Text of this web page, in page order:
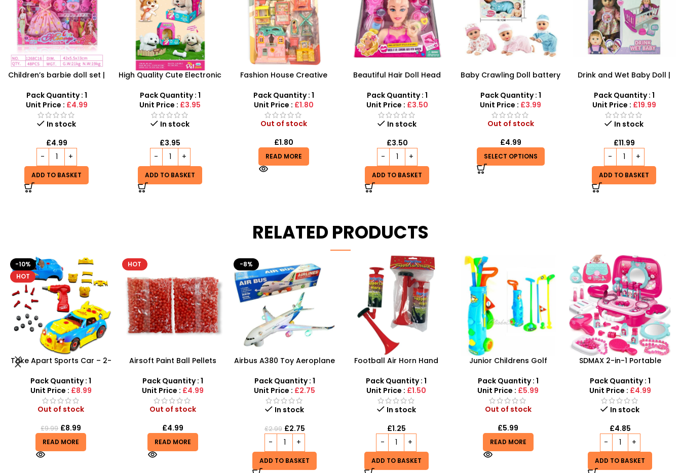
Children’s barbie doll set |
Dresses for Kids Gift
Pack Quantity : 1
Unit Price : £4.99
In stock
£4.99
ADD TO BASKET
High Quality Cute Electronic
Basket Plush Dog Electronic
Interactive Walking Toy –
SDMAX
Pack Quantity : 1
Unit Price : £3.95
In stock
£3.95
ADD TO BASKET
Fashion House Creative
10-Piece Imaginative
Playset
Pack Quantity : 1
Unit Price : £1.80
Out of stock
£1.80
READ MORE
Beautiful Hair Doll Head
Doll Head Toy | SDMAX
Pack Quantity : 1
Unit Price : £3.50
In stock
£3.50
ADD TO BASKET
Baby Crawling Doll battery
Pack Quantity : 1
Unit Price : £3.99
Out of stock
£4.99
SELECT OPTIONS
Drink and Wet Baby Doll |
Pack Quantity : 1
Unit Price : £19.99
In stock
£11.99
ADD TO BASKET
RELATED PRODUCTS
HOT
Airsoft Paint Ball Pellets
1000 pcs 6mm For BB Toy
Guns In Blood Red
Pack Quantity : 1
Unit Price : £4.99
Out of stock
£4.99
READ MORE
-8%
Airbus A380 Toy Aeroplane
SDMAX Toys Wholesaler
Pack Quantity : 1
Unit Price : £2.75
In stock
2.99 £2.75
ADD TO BASKET
Football Air Horn Hand
Noise Maker for Sports
Events
Pack Quantity : 1
Unit Price :£1.50
In stock
£1.25
ADD TO BASKET
Junior Childrens Golf
Pack Quantity : 1
Unit Price : £5.99
Out of stock
£5.99
READ MORE
SDMAX 2-in-1 Portable
– Unleash Creative Fun for
Little Fashionistas!
Pack Quantity : 1
Unit Price : £4.99
In stock
£4.85
ADD TO BASKET
Kids Cricket Set – Junior
Kit
Pack Quantity : 1
Unit Price : £2.99
Out of stock
£2.99
READ MORE